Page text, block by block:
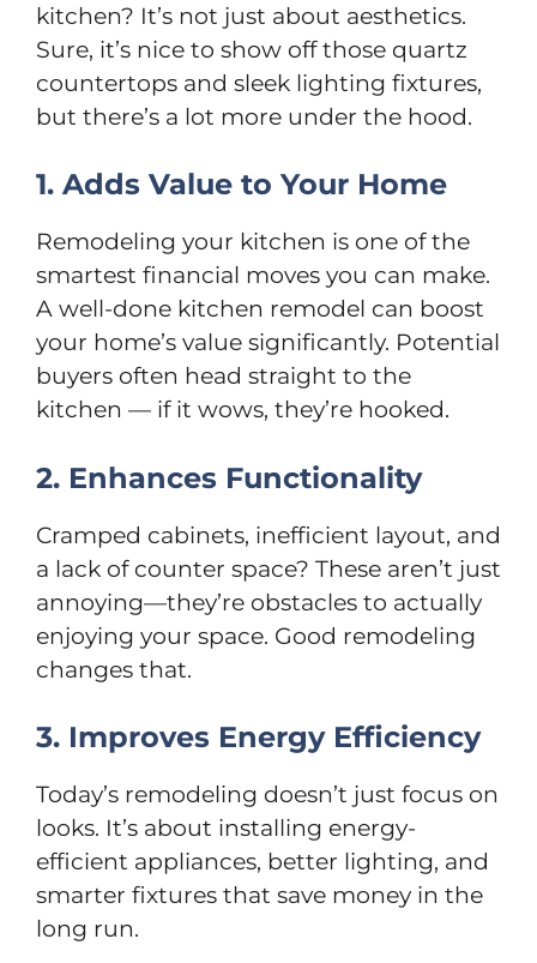
kitchen? It’s not just about aesthetics.
Sure, it’s nice to show off those quartz
countertops and sleek lighting fixtures,
but there’s a lot more under the hood.
1. Adds Value to Your Home
Remodeling your kitchen is one of the
smartest financial moves you can make.
A well-done kitchen remodel can boost
your home’s value significantly. Potential
buyers often head straight to the
kitchen — if it wows, they’re hooked.
2. Enhances Functionality
Cramped cabinets, inefficient layout, and
a lack of counter space? These aren’t just
annoying—they’re obstacles to actually
enjoying your space. Good remodeling
changes that.
3. Improves Energy Efficiency
Today’s remodeling doesn’t just focus on
looks. It’s about installing energy-
efficient appliances, better lighting, and
smarter fixtures that save money in the
long run.